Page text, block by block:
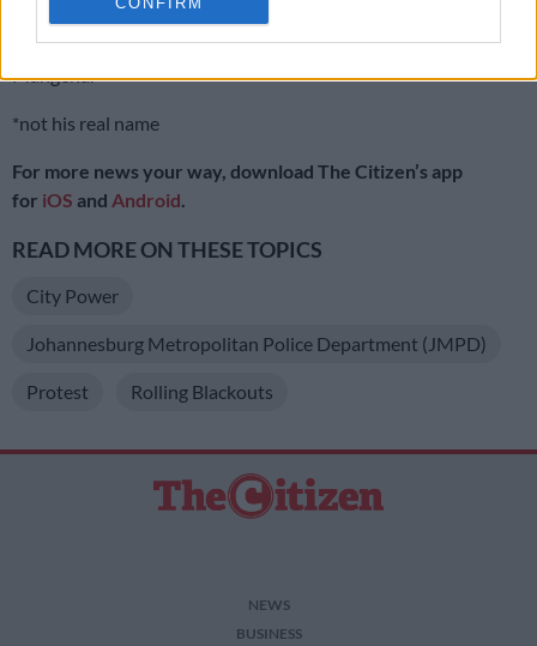
“Most of the tenants blamed their landlords for not paying for
electricity, even after the tenants paid their monthly dues,” said
Mangena.
*not his real name
For more news your way, download The Citizen’s app
for iOS and Android.
READ MORE ON THESE TOPICS
City Power
Johannesburg Metropolitan Police Department (JMPD)
Protest Rolling Blackouts
NEWS
BUSINESS